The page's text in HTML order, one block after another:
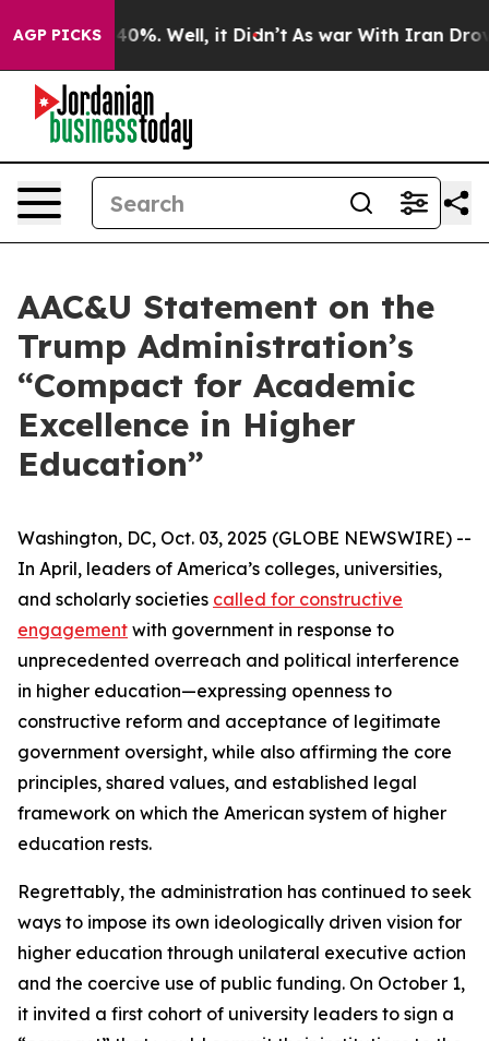
AGP PICKS40%. Well, it Didn’t As war With Iran Drove
AAC&U Statement on the
Trump Administration’s
“Compact for Academic
Excellence in Higher
Education”
Washington, DC, Oct. 03, 2025 (GLOBE NEWSWIRE) --
In April, leaders of America’s colleges, universities,
and scholarly societies called for constructive
engagement with government in response to
unprecedented overreach and political interference
in higher education—expressing openness to
constructive reform and acceptance of legitimate
government oversight, while also affirming the core
principles, shared values, and established legal
framework on which the American system of higher
education rests.
Regrettably, the administration has continued to seek
ways to impose its own ideologically driven vision for
higher education through unilateral executive action
and the coercive use of public funding. On October 1,
it invited a first cohort of university leaders to sign a